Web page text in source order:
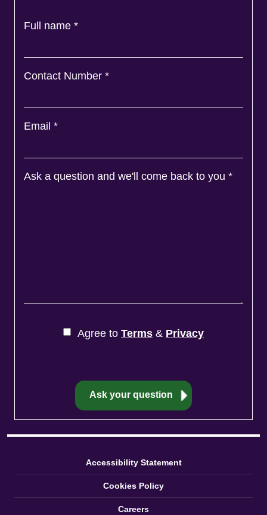
Full name *
Contact Number *
Email *
Ask a question and we'll come back to you *
Agree to Terms & Privacy
Accessibility Statement
Cookies Policy
Careers